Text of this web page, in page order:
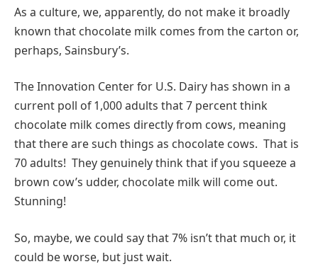
As a culture, we, apparently, do not make it broadly
known that chocolate milk comes from the carton or,
perhaps, Sainsbury’s.
The Innovation Center for U.S. Dairy has shown in a
current poll of 1,000 adults that 7 percent think
chocolate milk comes directly from cows, meaning
that there are such things as chocolate cows. That is
70 adults! They genuinely think that if you squeeze a
brown cow’s udder, chocolate milk will come out.
Stunning!
So, maybe, we could say that 7% isn’t that much or, it
could be worse, but just wait.